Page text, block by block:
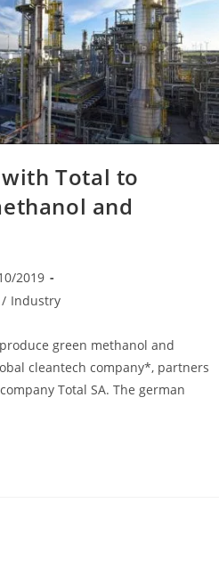
Total to
and
2019
/ Industry
green methanol and
cleantech company*, partners
Total SA. The german